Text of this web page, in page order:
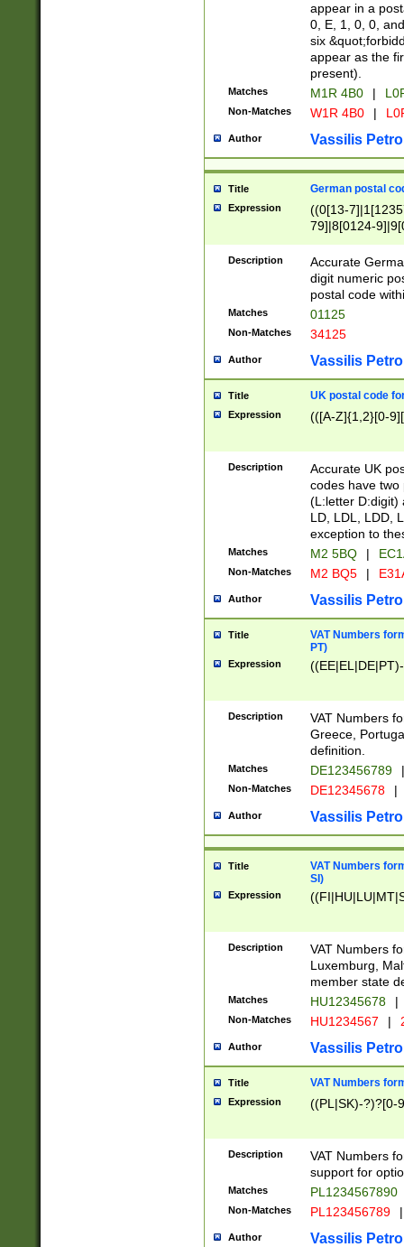
appear in a
0, E, 1, 0, 0,
six
appear as the
present).
Matches M1R 4B0 |
Non-Matches W1R 4B0 |
Author Vassilis
Title German postal
Expression
((0[13-
79]|8[0124-
9]|11[5-
Description
Accurate
digit numeric
postal code
Matches 01125
Non-Matches 34125
Author Vassilis
Title UK postal code
Expression (([A-Z]{1,2}[0-
Description
Accurate UK
codes have two
(L:letter D:digit)
LD, LDL, LDD,
exception to
Matches M2 5BQ |
Non-Matches M2 BQ5 |
Author Vassilis
Title
VAT Numbers
PT)
Expression
Description
VAT Numbers
Greece,
definition.
Matches DE123456789 |
Non-Matches DE12345678 |
Author Vassilis
Title
VAT Numbers
SI)
Expression
Description
VAT Numbers
Luxemburg,
member state
Matches HU12345678 |
Non-Matches HU1234567 |
Author Vassilis
Title VAT Numbers
Expression ((PL|SK)-?)?[0-
Description
VAT Numbers
support for
Matches PL1234567890
Non-Matches PL123456789 |
Author Vassilis